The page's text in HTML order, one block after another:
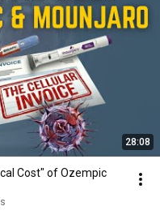
28:08
Cost" of Ozempic